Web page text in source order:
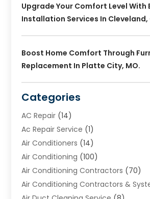
Upgrade Your Comfort Level With
Installation Services In Cleveland,
Boost Home Comfort Through
Replacement In Platte City, MO.
Categories
AC Repair (14)
Ac Repair Service (1)
Air Conditioners (14)
Air Conditioning (100)
Air Conditioning Contractors (70)
Air Conditioning Contractors &